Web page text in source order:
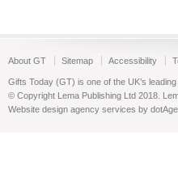
About GT Sitemap Accessibility
Gifts Today (GT) is one of the UK’s
© Copyright Lema Publishing Ltd 2018.
Website design agency services by